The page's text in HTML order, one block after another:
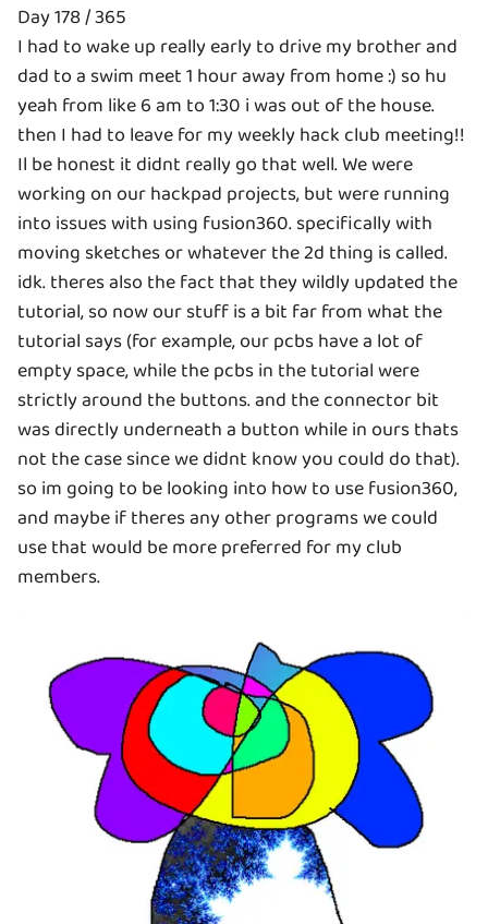
Day 178 / 365
I had to wake up really early to drive my brother and
dad to a swim meet 1 hour away from home :) so hu
yeah from like 6 am to 1:30 i was out of the house.
then I had to leave for my weekly hack club meeting!!
Il be honest it didnt really go that well. We were
working on our hackpad projects, but were running
into issues with using fusion360. specifically with
moving sketches or whatever the 2d thing is called.
idk. theres also the fact that they wildly updated the
tutorial, so now our stuff is a bit far from what the
tutorial says (for example, our pcbs have a lot of
empty space, while the pcbs in the tutorial were
strictly around the buttons. and the connector bit
was directly underneath a button while in ours thats
not the case since we didnt know you could do that).
so im going to be looking into how to use fusion360,
and maybe if theres any other programs we could
use that would be more preferred for my club
members.